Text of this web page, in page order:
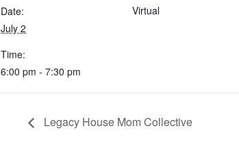
Date:
July 2
Time:
6:00 pm - 7:30 pm
Virtual
Legacy House Mom Collective